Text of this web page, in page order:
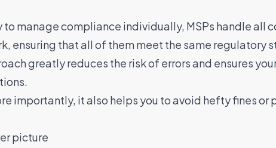
manage compliance individually, MSPs handle all
ensuring that all of them meet the same regulatory
greatly reduces the risk of errors and ensures
importantly, it also helps you to avoid hefty fines or
picture